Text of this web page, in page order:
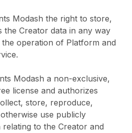
Modash the right to store,
the Creator data in any way
operation of Platform and
Modash a non-exclusive,
license and authorizes
store, reproduce,
use publicly
to the Creator and